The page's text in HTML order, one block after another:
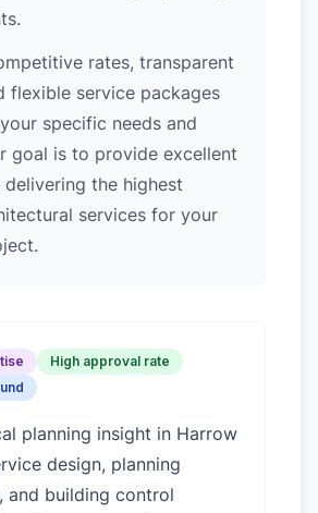
rates, transparent
flexible service packages
specific needs and
goal is to provide excellent
delivering the highest
services for your
High approval rate
planning insight in Harrow
design, planning
and building control